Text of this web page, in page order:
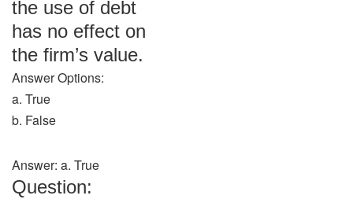
the use of debt
has no effect on
the firm’s value.
Answer Options:
a. True
b. False
Answer: a. True
Question: